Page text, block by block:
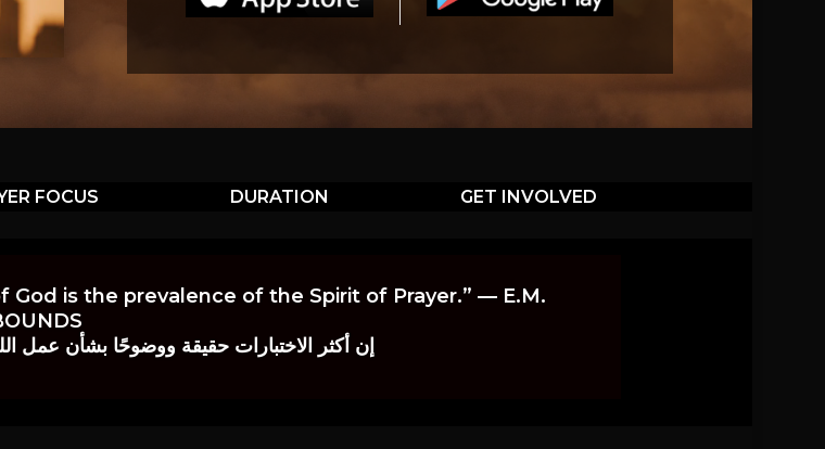
FOCUS DURATION GET INVOLVED
is the prevalence of the Spirit of Prayer.” — E.M.
إن أكثر الاختبارات حقيقة ووضوحًا بشأن عمل